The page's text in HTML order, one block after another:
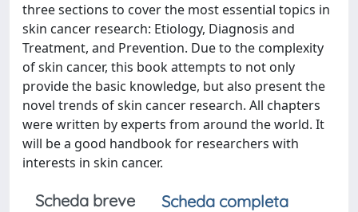
three sections to cover the most essential topics in
skin cancer research: Etiology, Diagnosis and
Treatment, and Prevention. Due to the complexity
of skin cancer, this book attempts to not only
provide the basic knowledge, but also present the
novel trends of skin cancer research. All chapters
were written by experts from around the world. It
will be a good handbook for researchers with
interests in skin cancer.
Scheda breve
Scheda completa